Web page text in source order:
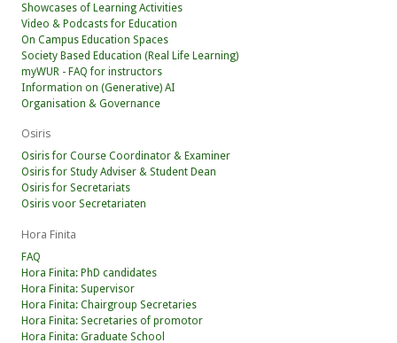
Showcases of Learning Activities
Video & Podcasts for Education
On Campus Education Spaces
Society Based Education (Real Life Learning)
myWUR - FAQ for instructors
Information on (Generative) AI
Organisation & Governance
Osiris
Osiris for Course Coordinator & Examiner
Osiris for Study Adviser & Student Dean
Osiris for Secretariats
Osiris voor Secretariaten
Hora Finita
FAQ
Hora Finita: PhD candidates
Hora Finita: Supervisor
Hora Finita: Chairgroup Secretaries
Hora Finita: Secretaries of promotor
Hora Finita: Graduate School